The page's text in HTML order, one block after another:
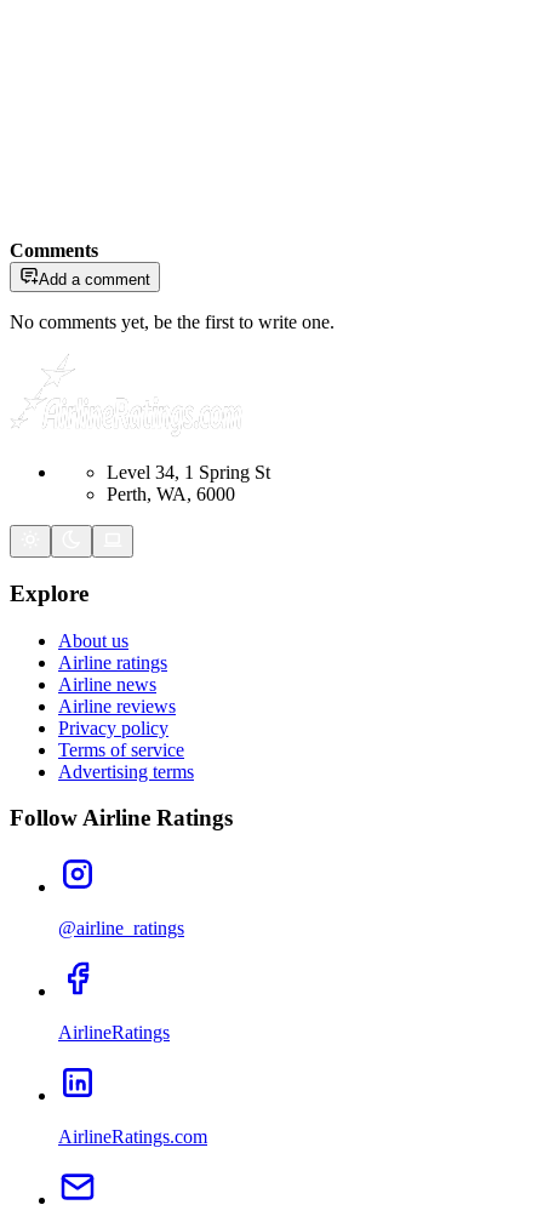
Comments
Add a comment
No comments yet, be the first to write one.
Level 34, 1 Spring St
Perth, WA, 6000
Explore
About us
Airline ratings
Airline news
Airline reviews
Privacy policy
Terms of service
Advertising terms
Follow Airline Ratings
@airline_ratings
AirlineRatings
AirlineRatings.com